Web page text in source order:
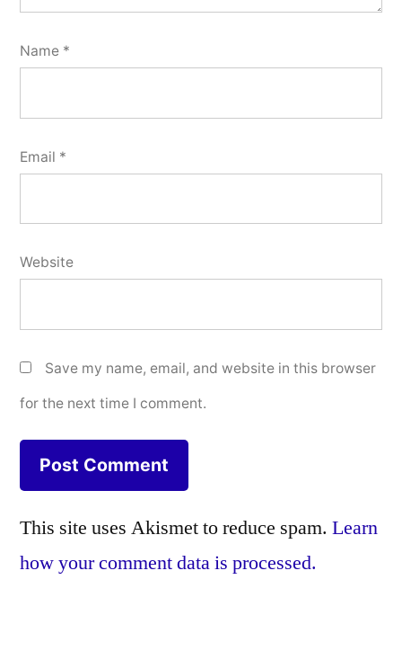
Name *
Email *
Website
Save my name, email, and website in this browser
for the next time I comment.
This site uses Akismet to reduce spam. Learn
how your comment data is processed.